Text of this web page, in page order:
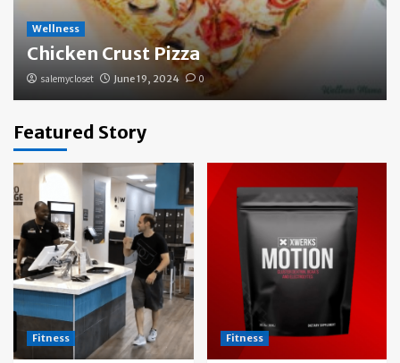
Wellness
Chicken Crust Pizza
salemycloset June 19, 2024 0
Featured Story
Fitness Fitness